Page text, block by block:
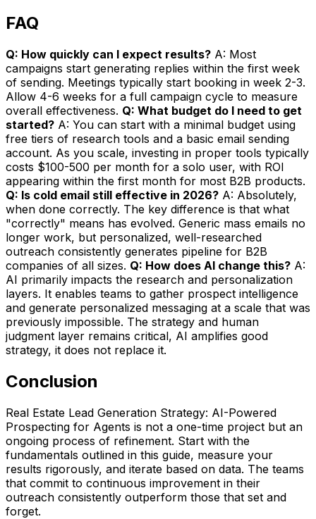
FAQ
Q: How quickly can I expect results? A: Most
campaigns start generating replies within the first week
of sending. Meetings typically start booking in week 2-3.
Allow 4-6 weeks for a full campaign cycle to measure
overall effectiveness. Q: What budget do I need to get
started? A: You can start with a minimal budget using
free tiers of research tools and a basic email sending
account. As you scale, investing in proper tools typically
costs $100-500 per month for a solo user, with ROI
appearing within the first month for most B2B products.
Q: Is cold email still effective in 2026? A: Absolutely,
when done correctly. The key difference is that what
"correctly" means has evolved. Generic mass emails no
longer work, but personalized, well-researched
outreach consistently generates pipeline for B2B
companies of all sizes. Q: How does AI change this? A:
AI primarily impacts the research and personalization
layers. It enables teams to gather prospect intelligence
and generate personalized messaging at a scale that was
previously impossible. The strategy and human
judgment layer remains critical, AI amplifies good
strategy, it does not replace it.
Conclusion
Real Estate Lead Generation Strategy: AI-Powered
Prospecting for Agents is not a one-time project but an
ongoing process of refinement. Start with the
fundamentals outlined in this guide, measure your
results rigorously, and iterate based on data. The teams
that commit to continuous improvement in their
outreach consistently outperform those that set and
forget.